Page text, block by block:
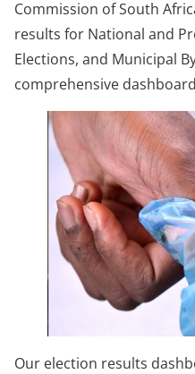
Commission of South
results for National and
Elections, and Municipal
comprehensive
Our election results